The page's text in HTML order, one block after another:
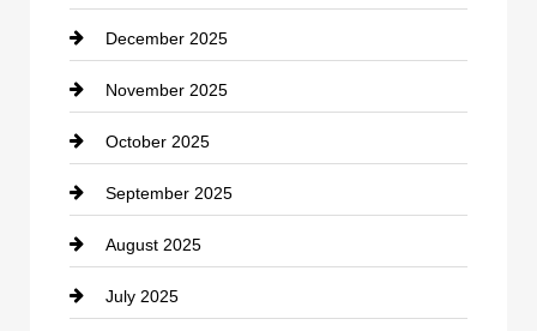
Car Dealerships
Car Rental Agency
Career and Jobs
Carpet Cleaning
Casino
Catering
December 2025
November 2025
October 2025
September 2025
August 2025
July 2025